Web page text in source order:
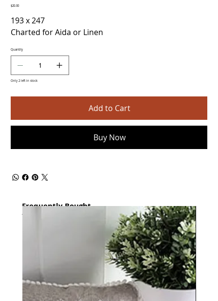
Price
$20.00
193 x 247
Charted for Aida or Linen
Quantity
Only 2 left in stock
Add to Cart
Buy Now
Frequently Bought
together